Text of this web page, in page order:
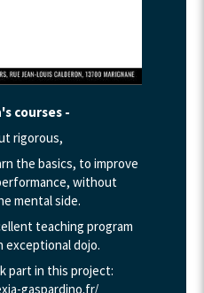
courses -
rigorous,
the basics, to improve
without
mental side.
teaching program
exceptional dojo.
part in this project:
gaspardino.fr/